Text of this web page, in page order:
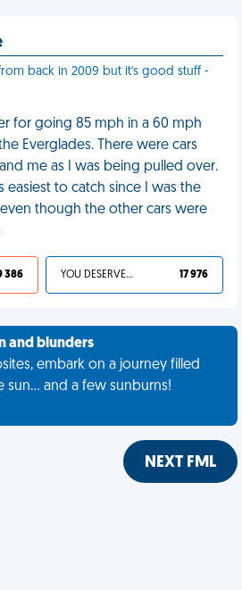
back in 2009 but it's good stuff -
for going 85 mph in a 60 mph
Everglades. There were cars
me as I was being pulled over.
easiest to catch since I was the
though the other cars were
386 YOU DESERVED IT 17 976
and blunders
embark on a journey filled
and a few sunburns!
NEXT FML